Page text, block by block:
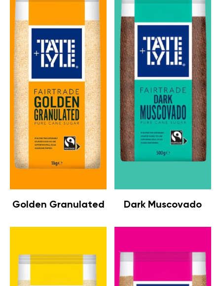
Golden Granulated Dark Muscovado